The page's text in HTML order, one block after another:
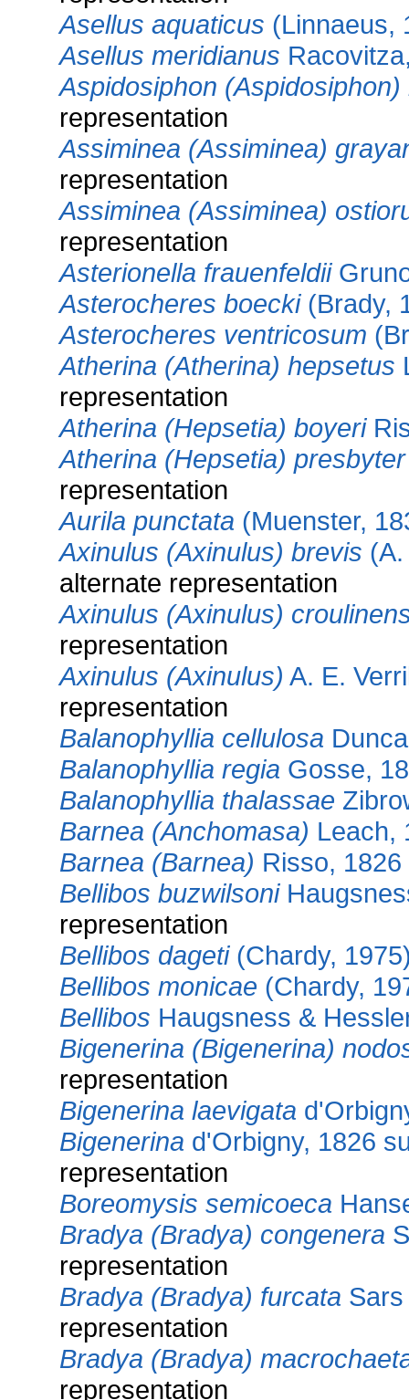
Asellus aquaticus (Linnaeus,
Asellus meridianus
Aspidosiphon (Aspidosiphon)
representation
Assiminea (Assiminea)
representation
Assiminea (Assiminea)
representation
Asterionella frauenfeldii
Asterocheres boecki(Brady,
Asterocheres ventricosum
Atherina (Atherina) hepsetus
representation
Atherina (Hepsetia) boyeri
Atherina (Hepsetia) presbyter
representation
Aurila punctata (Muenster,
Axinulus (Axinulus) brevis
alternate representation
Axinulus (Axinulus)
representation
Axinulus (Axinulus) A. E.
representation
Balanophyllia cellulosa
Balanophyllia regia Gosse,
Balanophyllia thalassae
Barnea (Anchomasa) Leach,
Barnea (Barnea) Risso, 1826
Bellibos buzwilsoni
representation
Bellibos dageti(Chardy,
Bellibos monicae (Chardy,
Bellibos Haugsness &
Bigenerina (Bigenerina)
representation
Bigenerina laevigata
Bigenerina d'Orbigny, 1826
representation
Boreomysis semicoeca
Bradya (Bradya) congenera
representation
Bradya (Bradya) furcata
representation
Bradya (Bradya)
representation